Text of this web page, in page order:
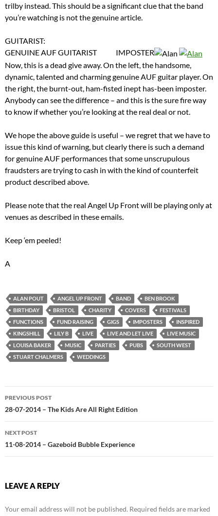
trilby instead. This should be a significant clue that the band
you’re watching is not the genuine article.
GUITARIST:
GENUINE AUF GUITARIST IMPOSTER
Now, this is a dead give away. On the left, the handsome,
dynamic, talented and charming genuine AUF guitar player. On
the right, the burnt-out, ham-fisted inept has-been imposter.
Anybody can see the difference – and this is the sure fire way
to know if whether you’re looking at the real deal or not.
We hope the above guide is useful – we regret that we have to
issue this kind of warning, but clearly there is such a demand
for genuine AUF performances that some unscrupulous
fraudsters are trying to cash in with the kind of counterfeit
product described above.
Please note that the real Angel Up Front will be playing only at
venues as described in these emails.
Keep ‘em peeled!
A
ALAN POUT ANGEL UP FRONT BAND
BEN BROOK
BIRTHDAY
BRISTOL CHARITY COVERS
FESTIVALS
FUNCTIONS
FUND RAISING GIGS IMPOSTERS
INSPIRED
KINGSHILL
LILY B LIVE LIVE AND LET LIVE
LIVE MUSIC
LOUISA BAKER
MUSIC PARTIES PUBS
SOUTH WEST
STUART CHALMERS
WEDDINGS
Post
navigation
PREVIOUS POST
28-07-2014 – The Kids Are All Right Edition
NEXT POST
11-08-2014 – Gazeboid Bubble Experience
LEAVE A REPLY
Your email address will not be published. Required fields are marked